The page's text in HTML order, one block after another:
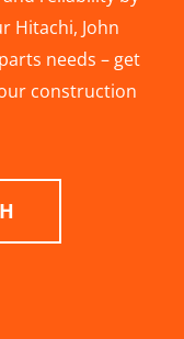
Hitachi, John
needs – get
construction